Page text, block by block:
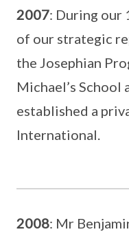
2007: During our
of our strategic
the Josephian
Michael’s School
established a
International.
2008: Mr